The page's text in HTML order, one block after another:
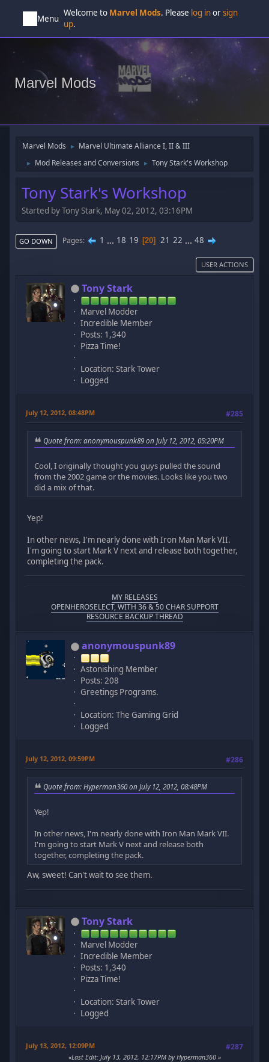
Menu
Welcome to Marvel Mods. Please log inorsign
up.
Marvel Mods
Marvel Mods ► Marvel Ultimate Alliance I, II & III
► Mod Releases and Conversions ► Tony Stark's Workshop
Tony Stark's Workshop
Started by Tony Stark, May 02, 2012, 03:16PM
GO DOWN Pages 1 ... 18 19 20 21 22 ... 48
USER ACTIONS
Tony Stark
Marvel Modder
Incredible Member
Posts: 1,340
Pizza Time!
Location: Stark Tower
Logged
July 12, 2012, 08:48PM #285
Quote from: anonymouspunk89 on July 12, 2012, 05:20PM
Cool, I originally thought you guys pulled the sound
from the 2002 game or the movies. Looks like you two
did a mix of that.
Yep!
In other news, I'm nearly done with Iron Man Mark VII.
I'm going to start Mark V next and release both together,
completing the pack.
MY RELEASES
OPENHEROSELECT, WITH 36 & 50 CHAR SUPPORT
RESOURCE BACKUP THREAD
anonymouspunk89
Astonishing Member
Posts: 208
Greetings Programs.
Location: The Gaming Grid
Logged
July 12, 2012, 09:59PM #286
Quote from: Hyperman360 on July 12, 2012, 08:48PM
Yep!
In other news, I'm nearly done with Iron Man Mark VII.
I'm going to start Mark V next and release both
together, completing the pack.
Aw, sweet! Can't wait to see them.
Tony Stark
Marvel Modder
Incredible Member
Posts: 1,340
Pizza Time!
Location: Stark Tower
Logged
July 13, 2012, 12:09PM #287
Last Edit: July 13, 2012, 12:17PM by Hyperman360